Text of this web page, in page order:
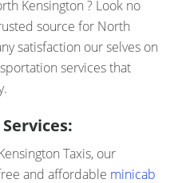
Kensington ? Look no
source for North
satisfaction our selves on
services that
Taxis, our
and affordable minicab